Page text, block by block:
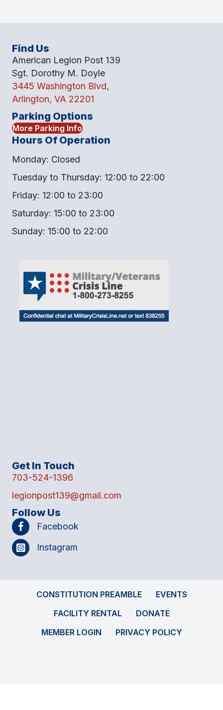
Find Us
American Legion Post 139
Sgt. Dorothy M. Doyle
3445 Washington Blvd,
Arlington, VA 22201
Parking Options
More Parking Info
Hours Of Operation
Monday: Closed
Tuesday to Thursday: 12:00 to 22:00
Friday: 12:00 to 23:00
Saturday: 15:00 to 23:00
Sunday: 15:00 to 22:00
Get In Touch
703-524-1396
legionpost139@gmail.com
Follow Us
Facebook
Instagram
CONSTITUTION PREAMBLE
EVENTS
FACILITY RENTAL
DONATE
MEMBER LOGIN
PRIVACY POLICY